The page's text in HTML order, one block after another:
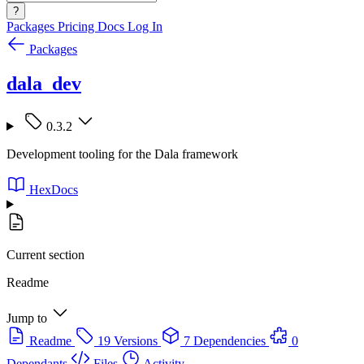
?
Packages Pricing Docs Log In
Packages
dala_dev
0.3.2
Development tooling for the Dala framework
HexDocs
Current section
Readme
Jump to
Readme
19 Versions 7 Dependencies
0